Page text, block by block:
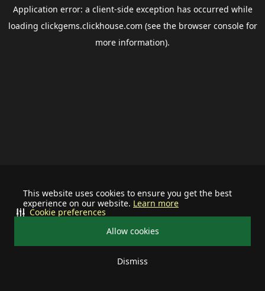
This website uses cookies to ensure you get the best
experience on our website. Learn more
Allow cookies
Dismiss
Cookie preferences
Application error: a client-side exception has occurred while
loading clickgems.clickhouse.com (see the browser consolefor
more information).